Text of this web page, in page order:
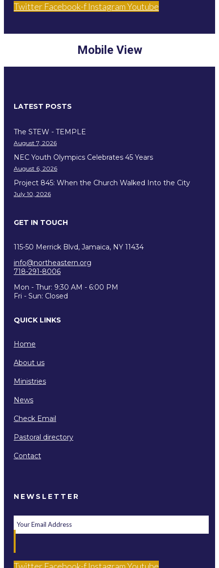
Twitter Facebook-f InstagramYoutube
Mobile View
LATEST POSTS
The STEW - TEMPLE
August 7, 2026
NEC Youth Olympics Celebrates 45 Years
August 6, 2026
Project 845: When the Church Walked Into the City
July 10, 2026
GET IN TOUCH
115-50 Merrick Blvd, Jamaica, NY 11434
info@northeastern.org
718-291-8006
Mon - Thur: 9:30 AM - 6:00 PM
Fri - Sun: Closed
QUICK LINKS
Home
About us
Ministries
News
Check Email
Pastoral directory
Contact
NEWSLETTER